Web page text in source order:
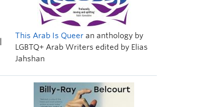
This Arab Is Queer an anthology by
LGBTQ+ Arab Writers edited by Elias
Jahshan